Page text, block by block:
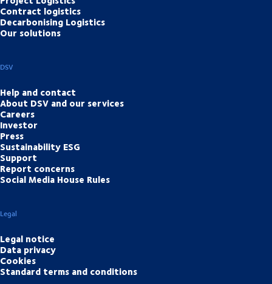
Contract logistics
Decarbonising Logistics
Our solutions
DSV
Help and contact
About DSV and our services
Careers
Investor
Press
Sustainability ESG
Support
Report concerns
Social Media House Rules
Legal
Legal notice
Data privacy
Cookies
Standard terms and conditions